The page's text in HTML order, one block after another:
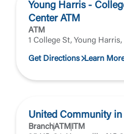
Young Harris -
Center ATM
ATM
1 College St, Young
Get Directions Learn
United Community
BranchATM
ITM